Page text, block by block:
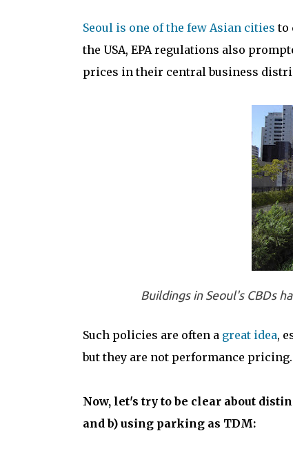
Seoul is one of the few Asian cities to
the USA, EPA regulations also
prices in their central business
Buildings in Seoul's CBDs
Such policies are often a great idea,
but they are not performance pricing.
Now, let's try to be clear about
and b) using parking as TDM: